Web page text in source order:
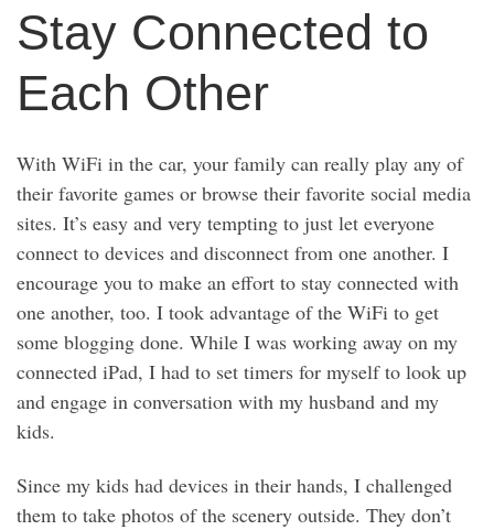
Stay Connected to
Each Other
With WiFi in the car, your family can really play any of
their favorite games or browse their favorite social media
sites. It’s easy and very tempting to just let everyone
connect to devices and disconnect from one another. I
encourage you to make an effort to stay connected with
one another, too. I took advantage of the WiFi to get
some blogging done. While I was working away on my
connected iPad, I had to set timers for myself to look up
and engage in conversation with my husband and my
kids.
Since my kids had devices in their hands, I challenged
them to take photos of the scenery outside. They don’t